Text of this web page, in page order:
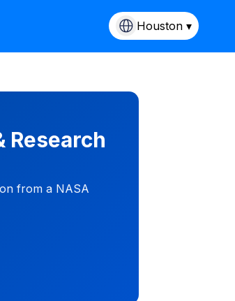
Houston ▾
Research
from a NASA